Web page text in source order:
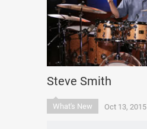
Steve Smith
What's New Oct 13, 2015